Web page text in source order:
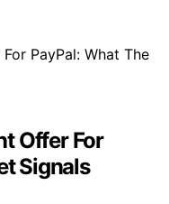
Offer For
Signals